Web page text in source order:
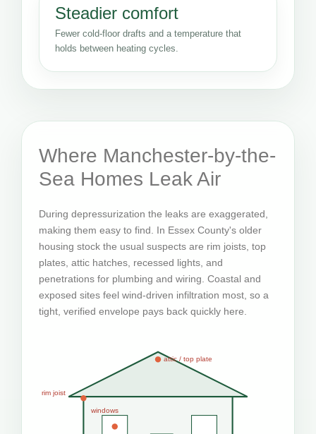
Steadier comfort
Fewer cold-floor drafts and a temperature that
holds between heating cycles.
Where Manchester-by-the-
Sea Homes Leak Air
During depressurization the leaks are exaggerated,
making them easy to find. In Essex County's older
housing stock the usual suspects are rim joists, top
plates, attic hatches, recessed lights, and
penetrations for plumbing and wiring. Coastal and
exposed sites feel wind-driven infiltration most, so a
tight, verified envelope pays back quickly here.
attic / top plate
rim joist
windows